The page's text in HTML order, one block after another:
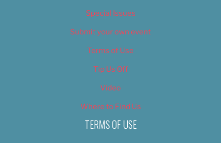
Special Issues
Submit your own event
Terms of Use
Tip Us Off
Video
Where to Find Us
TERMS OF USE